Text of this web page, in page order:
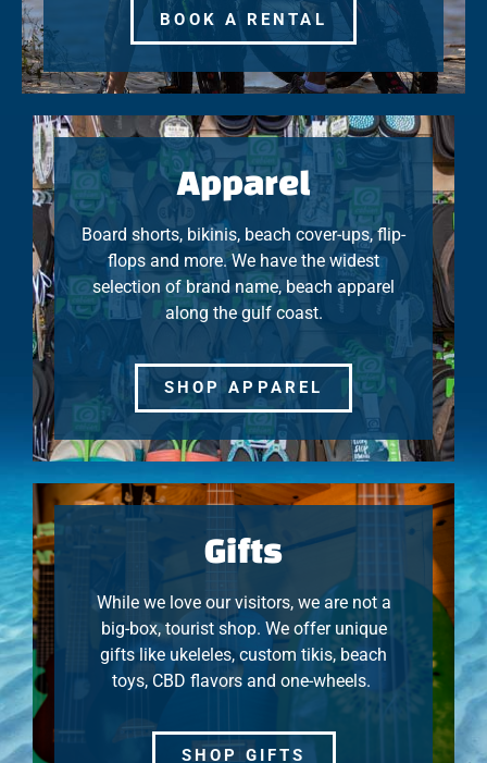
BOOK A RENTAL
Apparel
Board shorts, bikinis, beach cover-ups, flip-
flops and more. We have the widest
selection of brand name, beach apparel
along the gulf coast.
SHOP APPAREL
Gifts
While we love our visitors, we are not a
big-box, tourist shop. We offer unique
gifts like ukeleles, custom tikis, beach
toys, CBD flavors and one-wheels.
SHOP GIFTS